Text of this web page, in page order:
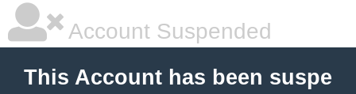
Account Suspended
This Account has been suspe